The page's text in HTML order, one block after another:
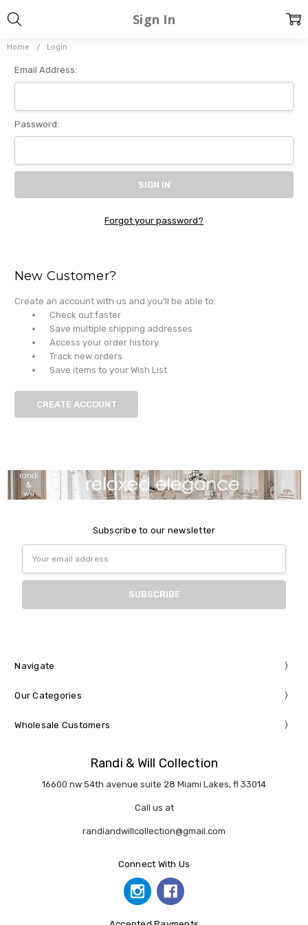
Home Login
Sign In
Email Address:
Password:
Forgot your password?
New Customer?
Create an account with us and you'll be able to:
Check out faster
Save multiple shipping addresses
Access your order history
Track new orders
Save items to your Wish List
CREATE ACCOUNT
Subscribe to our newsletter
Address
Navigate
Our Categories
Wholesale Customers
Randi & Will Collection
16600 nw 54th avenue suite 28 Miami Lakes, fl 33014
Call us at
randiandwillcollection@gmail.com
Connect With Us